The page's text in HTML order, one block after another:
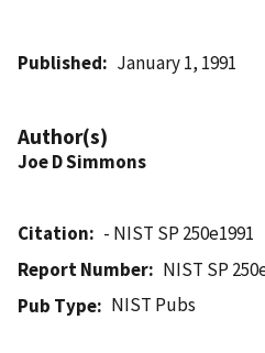
Published January 1, 1991
Author(s)
Joe D Simmons
Citation
- NIST SP 250e1991
Report Number
NIST SP
Pub Type
NIST Pubs